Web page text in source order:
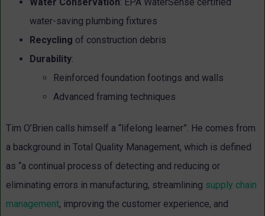
water-saving plumbing fixtures
Recycling of construction debris
Durability:
Reinforced foundation footings and walls
Advanced framing techniques
Tim O’Brien calls himself a “lifelong learner”. He comes from
a background in Total Quality Management, which is defined
as “a continual process of detecting and reducing or
eliminating errors in manufacturing, streamlining supply chain
management, improving the customer experience, and